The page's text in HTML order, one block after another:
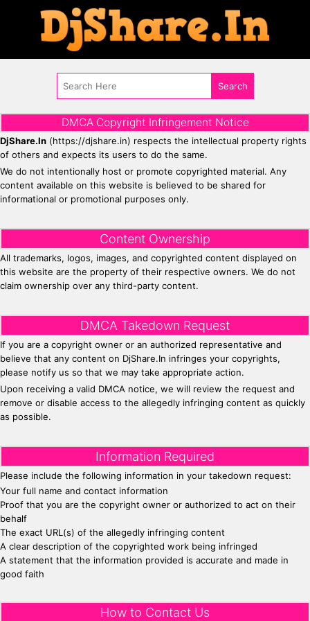
DMCA Copyright Infringement Notice
DjShare.In (https://djshare.in) respects the intellectual property rights
of others and expects its users to do the same.
We do not intentionally host or promote copyrighted material. Any
content available on this website is believed to be shared for
informational or promotional purposes only.
Content Ownership
All trademarks, logos, images, and copyrighted content displayed on
this website are the property of their respective owners. We do not
claim ownership over any third-party content.
DMCA Takedown Request
If you are a copyright owner or an authorized representative and
believe that any content on DjShare.In infringes your copyrights,
please notify us so that we may take appropriate action.
Upon receiving a valid DMCA notice, we will review the request and
remove or disable access to the allegedly infringing content as quickly
as possible.
Information Required
Please include the following information in your takedown request:
Your full name and contact information
Proof that you are the copyright owner or authorized to act on their
behalf
The exact URL(s) of the allegedly infringing content
A clear description of the copyrighted work being infringed
A statement that the information provided is accurate and made in
good faith
How to Contact Us